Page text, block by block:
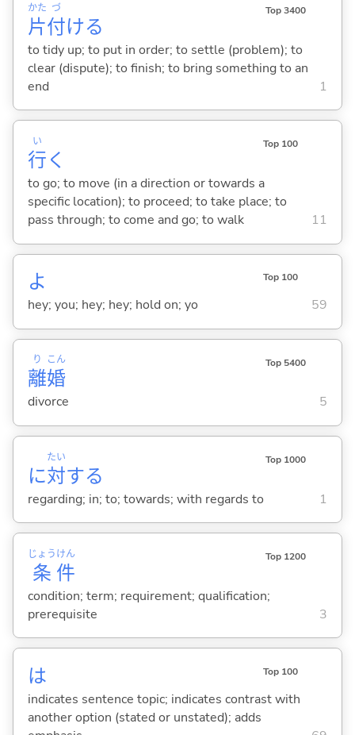
片
かた
付
づ
ける
Top 3400
to tidy up; to put in order; to settle (problem); to
clear (dispute); to finish; to bring something to an
end
1
行
い
く
Top 100
to go; to move (in a direction or towards a
specific location); to proceed; to take place; to
pass through; to come and go; to walk
11
よ Top 100
hey; you; hey; hey; hold on; yo 59
離
り
婚
こん Top 5400
divorce 5
に対
たい
する
Top 1000
regarding; in; to; towards; with regards to 1
条
じょう
件
けん Top 1200
condition; term; requirement; qualification;
prerequisite
3
は Top 100
indicates sentence topic; indicates contrast with
another option (stated or unstated); adds